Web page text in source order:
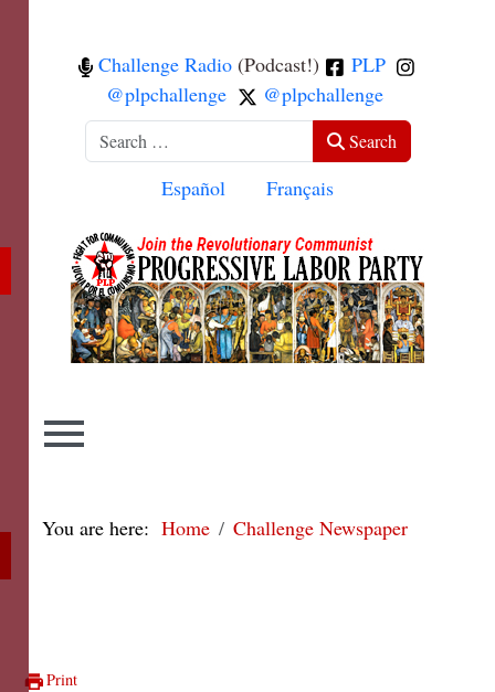
Challenge Radio (Podcast!)
PLP
@plpchallenge
@plpchallenge
Search Search
Select your language
Español Français
You are here:Home Challenge Newspaper
Print